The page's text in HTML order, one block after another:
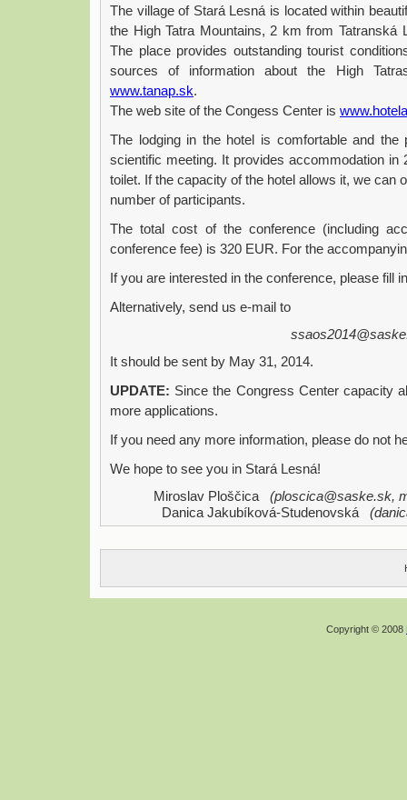
The village of Stará Lesná is located within
the High Tatra Mountains, 2 km from Tatranská
The place provides outstanding tourist
sources of information about the High
www.tanap.sk.
The web site of the Congess Center is
The lodging in the hotel is comfortable and
scientific meeting. It provides accommodation in
toilet. If the capacity of the hotel allows it, we can
number of participants.
The total cost of the conference (including
conference fee) is 320 EUR. For the
If you are interested in the conference, please fill
Alternatively, send us e-mail to
It should be sent by May 31, 2014.
UPDATE: Since the Congress Center capacity
more applications.
If you need any more information, please do not
We hope to see you in Stará Lesná!
Miroslav Ploščica (ploscica@saske.sk,
Danica Jakubíková-Studenovská
Copyright © 2008